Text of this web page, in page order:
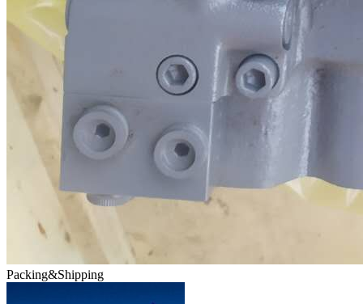
Packing&Shipping